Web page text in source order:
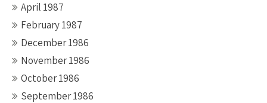
April 1987
February 1987
December 1986
November 1986
October 1986
September 1986